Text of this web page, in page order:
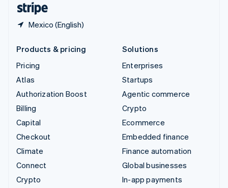
Mexico (English)
Products & pricing
Pricing
Atlas
Authorization Boost
Billing
Capital
Checkout
Climate
Connect
Crypto
Solutions
Enterprises
Startups
Agentic commerce
Crypto
Ecommerce
Embedded finance
Finance automation
Global businesses
In-app payments